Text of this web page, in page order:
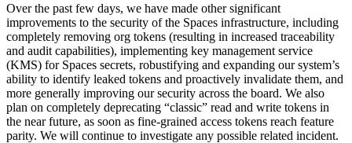
Over the past few days, we have made other significant
improvements to the security of the Spaces infrastructure, including
completely removing org tokens (resulting in increased traceability
and audit capabilities), implementing key management service
(KMS) for Spaces secrets, robustifying and expanding our system’s
ability to identify leaked tokens and proactively invalidate them, and
more generally improving our security across the board. We also
plan on completely deprecating “classic” read and write tokens in
the near future, as soon as fine-grained access tokens reach feature
parity. We will continue to investigate any possible related incident.